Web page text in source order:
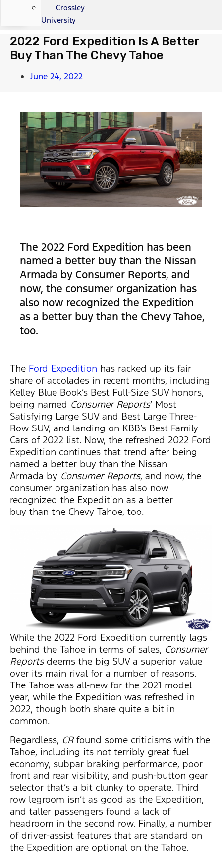
Crossley
University
2022 Ford Expedition Is A Better
Buy Than The Chevy Tahoe
June 24, 2022
The 2022 Ford Expedition has been
named a better buy than the Nissan
Armada by Consumer Reports, and
now, the consumer organization has
also now recognized the Expedition
as a better buy than the Chevy Tahoe,
too.
The Ford Expedition has racked up its fair
share of accolades in recent months, including
Kelley Blue Book’s Best Full-Size SUV honors,
being named Consumer Reports‘ Most
Satisfying Large SUV and Best Large Three-
Row SUV, and landing on KBB’s Best Family
Cars of 2022 list. Now, the refreshed 2022 Ford
Expedition continues that trend after being
named a better buy than the Nissan
Armada by Consumer Reports, and now, the
consumer organization has also now
recognized the Expedition as a better
buy than the Chevy Tahoe, too.
While the 2022 Ford Expedition currently lags
behind the Tahoe in terms of sales, Consumer
Reportsdeems the big SUV a superior value
over its main rival for a number of reasons.
The Tahoe was all-new for the 2021 model
year, while the Expedition was refreshed in
2022, though both share quite a bit in
common.
Regardless, CRfound some criticisms with the
Tahoe, including its not terribly great fuel
economy, subpar braking performance, poor
front and rear visibility, and push-button gear
selector that’s a bit clunky to operate. Third
row legroom isn’t as good as the Expedition,
and taller passengers found a lack of
headroom in the second row. Finally, a number
of driver-assist features that are standard on
the Expedition are optional on the Tahoe.